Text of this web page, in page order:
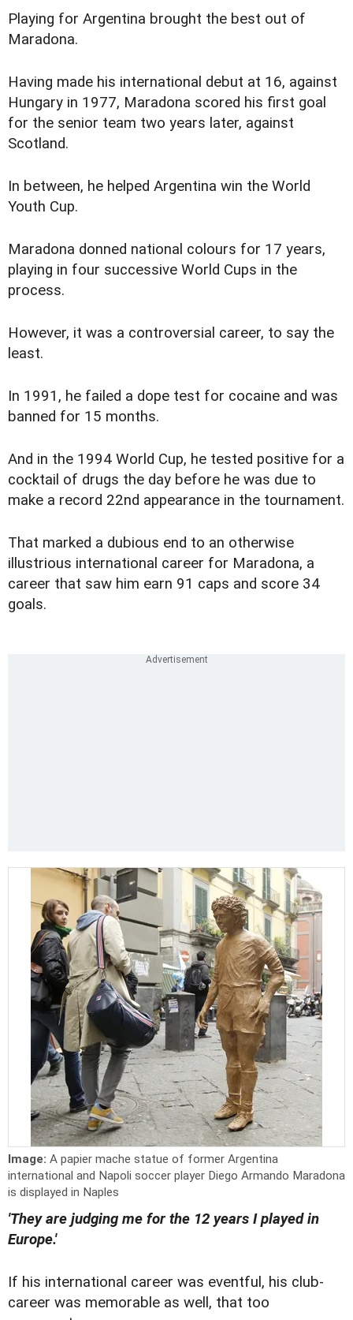
Playing for Argentina brought the best out of
Maradona.
Having made his international debut at 16, against
Hungary in 1977, Maradona scored his first goal
for the senior team two years later, against
Scotland.
In between, he helped Argentina win the World
Youth Cup.
Maradona donned national colours for 17 years,
playing in four successive World Cups in the
process.
However, it was a controversial career, to say the
least.
In 1991, he failed a dope test for cocaine and was
banned for 15 months.
And in the 1994 World Cup, he tested positive for a
cocktail of drugs the day before he was due to
make a record 22nd appearance in the tournament.
That marked a dubious end to an otherwise
illustrious international career for Maradona, a
career that saw him earn 91 caps and score 34
goals.
Image: A papier mache statue of former Argentina
international and Napoli soccer player Diego Armando Maradona
is displayed in Naples
'They are judging me for the 12 years I played in
Europe.'
If his international career was eventful, his club-
career was memorable as well, that too